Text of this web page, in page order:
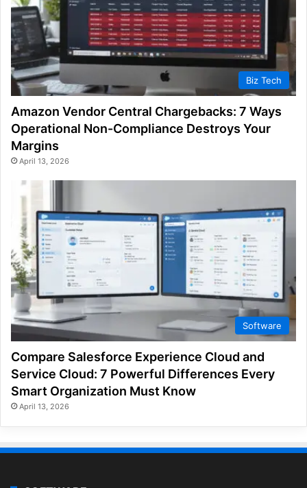
Biz Tech
Amazon Vendor Central Chargebacks: 7 Ways
Operational Non-Compliance Destroys Your
Margins
April 13, 2026
Software
Compare Salesforce Experience Cloud and
Service Cloud: 7 Powerful Differences Every
Smart Organization Must Know
April 13, 2026